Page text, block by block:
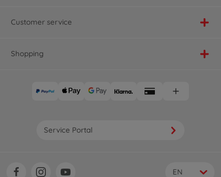
Customer service
Shopping
Service Portal
EN